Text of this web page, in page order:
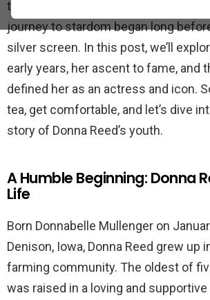
television series “The Donna Reed
journey to stardom began long
silver screen. In this post, we’ll
early years, her ascent to fame, and
defined her as an actress and icon.
tea, get comfortable, and let’s dive
story of Donna Reed’s youth.
A Humble Beginning: Donna
Life
Born Donnabelle Mullenger on
Denison, Iowa, Donna Reed grew up
farming community. The oldest of
was raised in a loving and